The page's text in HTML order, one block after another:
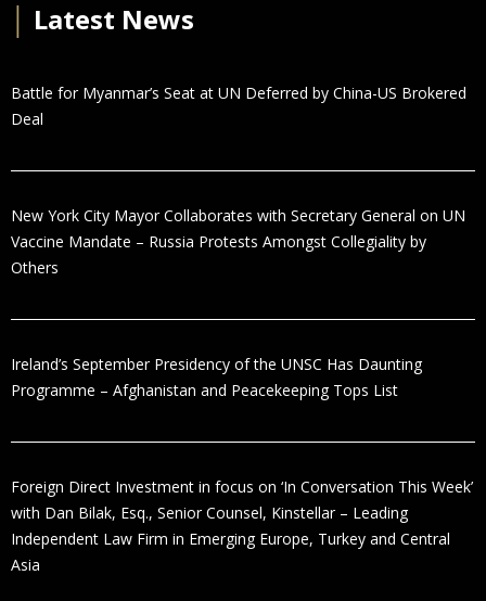
Latest News
Battle for Myanmar’s Seat at UN Deferred by China-US Brokered
Deal
New York City Mayor Collaborates with Secretary General on UN
Vaccine Mandate – Russia Protests Amongst Collegiality by
Others
Ireland’s September Presidency of the UNSC Has Daunting
Programme – Afghanistan and Peacekeeping Tops List
Foreign Direct Investment in focus on ‘In Conversation This Week’
with Dan Bilak, Esq., Senior Counsel, Kinstellar – Leading
Independent Law Firm in Emerging Europe, Turkey and Central
Asia